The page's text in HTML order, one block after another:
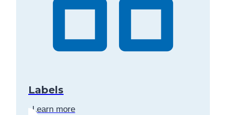
Labels
Learn more